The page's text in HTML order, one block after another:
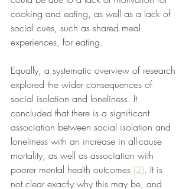
cooking and eating, as well as a lack of
social cues, such as shared meal
experiences, for eating.
Equally, a systematic overview of research
explored the wider consequences of
social isolation and loneliness. It
concluded that there is a significant
association between social isolation and
loneliness with an increase in all-cause
mortality, as well as association with
poorer mental health outcomes (2). It is
not clear exactly why this may be, and